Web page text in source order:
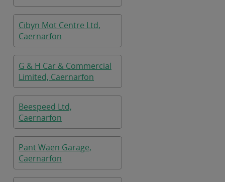
Cibyn Mot Centre Ltd,
Caernarfon
G & H Car & Commercial
Limited, Caernarfon
Beespeed Ltd,
Caernarfon
Pant Waen Garage,
Caernarfon